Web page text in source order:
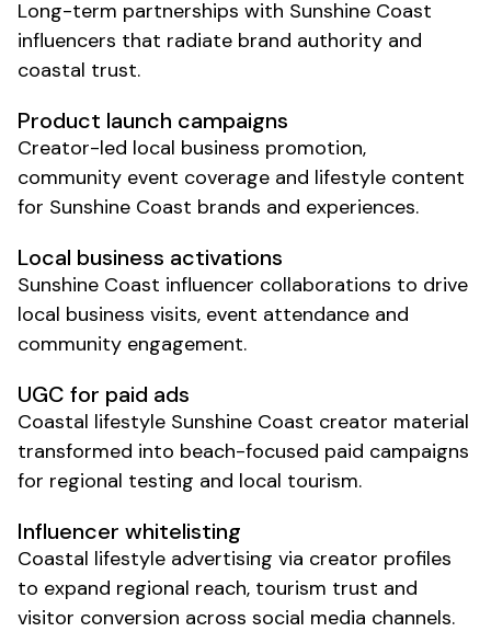
Influencer whitelisting
Coastal lifestyle advertising via creator profiles
to expand regional reach, tourism trust and
visitor conversion across social media channels.
UGC for paid ads
Coastal lifestyle Sunshine Coast creator material
transformed into beach-focused paid campaigns
for regional testing and local tourism.
Local business activations
Sunshine Coast influencer collaborations to drive
local business visits, event attendance and
community engagement.
Product launch campaigns
Creator-led local business promotion,
community event coverage and lifestyle content
for Sunshine Coast brands and experiences.
Long-term partnerships with Sunshine Coast
influencers that radiate brand authority and
coastal trust.